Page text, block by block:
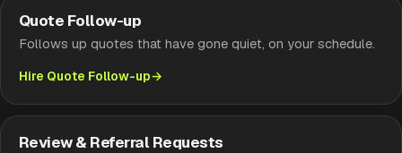
Quote Follow-up
Follows up quotes that have gone quiet, on your schedule.
Hire Quote Follow-up
Review & Referral Requests